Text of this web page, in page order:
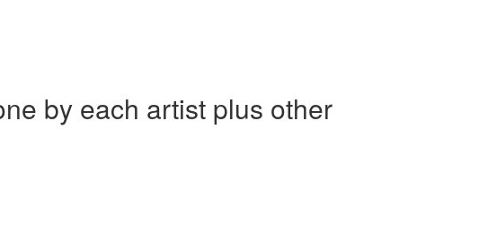
by each artist plus other